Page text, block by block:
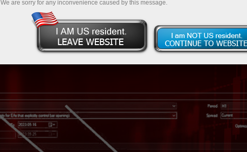
We are sorry for any inconvenience caused by this message.